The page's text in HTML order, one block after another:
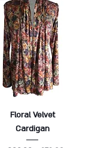
Floral Velvet
Cardigan